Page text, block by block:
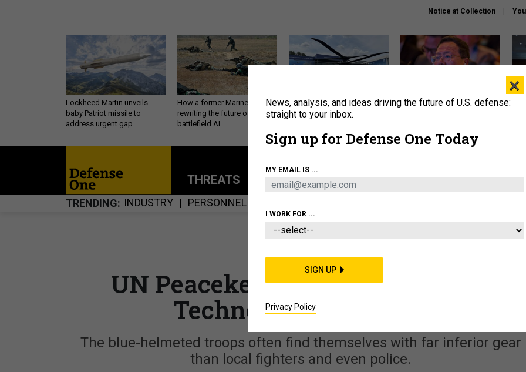
Notice at Collection
Lockheed Martin unveils
baby Patriot missile to
address urgent gap
How a former Marine is
rewriting the future of
battlefield AI
The Army didn’t want this
striking rotorcraft, but could
What is the Chinese military
THREATS POLICY BUSINESS
TRENDING INDUSTRY PERSONNEL
IDEAS
UN Peacekeeping Needs a Major
Technological Update
The blue-helmeted troops often find themselves with far inferior gear
than local fighters and even police.
×
News, analysis, and ideas driving the future of U.S. defense:
straight to your inbox.
Sign up for Defense One Today
MY EMAIL IS ...
I WORK FOR ...
SIGN UP
Privacy Policy